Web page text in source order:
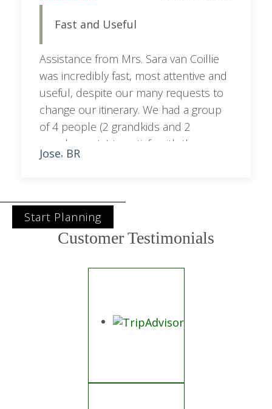
above and beyond to make everything
seamless and stress-free. Highly
recommend!
Fast and Useful
Assistance from Mrs. Sara van Coillie
was incredibly fast, most attentive and
useful, despite our many requests to
change our itinerary. We had a group
of 4 people (2 grandkids and 2
grandparents) to satisfy with the
programme. Sara managed to balance
Jose, BR
Start Planning
Customer Testimonials